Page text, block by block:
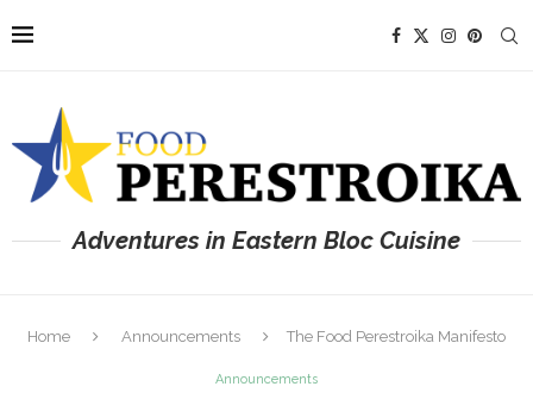
Adventures in Eastern Bloc Cuisine
Home Announcements The Food Perestroika Manifesto
Announcements